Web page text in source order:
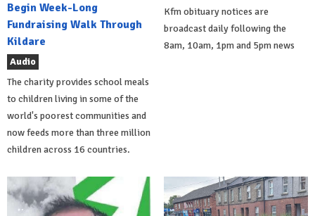
Begin Week-Long
Fundraising Walk Through
Kildare
Audio
The charity provides school meals
to children living in some of the
world's poorest communities and
now feeds more than three million
children across 16 countries.
Kfm obituary notices are
broadcast daily following the
8am, 10am, 1pm and 5pm news